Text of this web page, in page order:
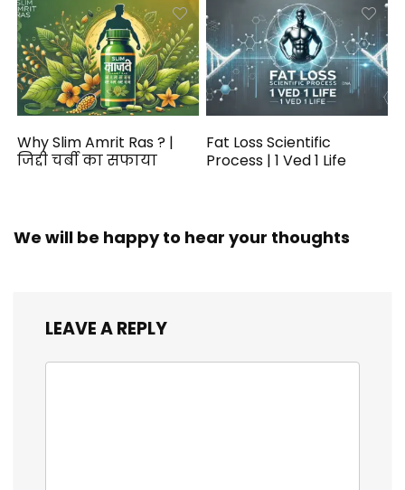
Why Slim Amrit Ras ? |
जिद्दी चर्बी का सफाया
Fat Loss Scientific
Process | 1 Ved 1 Life
We will be happy to hear your thoughts
LEAVE A REPLY